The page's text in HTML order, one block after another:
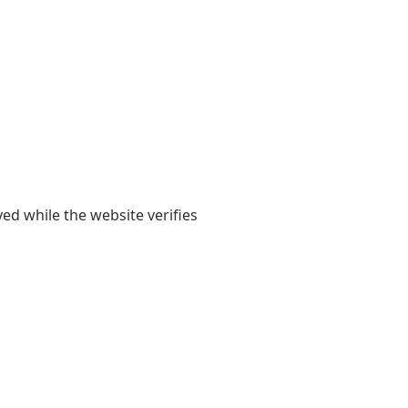
while the website verifies